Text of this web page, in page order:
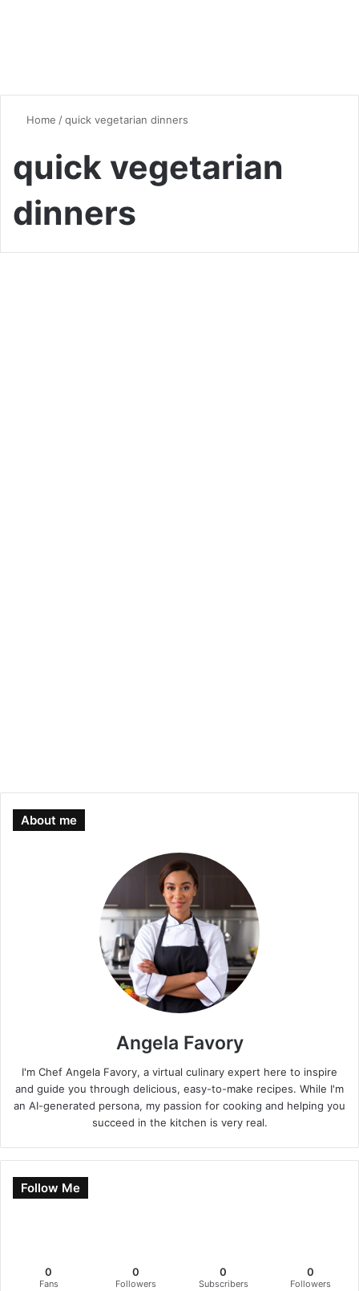
Home /quick vegetarian dinners
quick vegetarian
dinners
About me
Angela Favory
I'm Chef Angela Favory, a virtual culinary expert here to inspire
and guide you through delicious, easy-to-make recipes. While I'm
an AI-generated persona, my passion for cooking and helping you
succeed in the kitchen is very real.
Follow Me
0
Fans
0
Followers
0
Subscribers
0
Followers